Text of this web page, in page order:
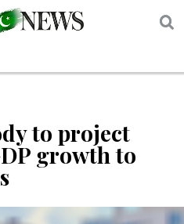
to project
growth to